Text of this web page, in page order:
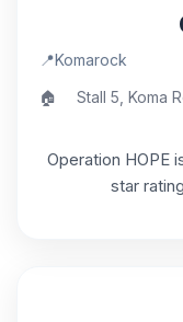
📍Komarock
🏠
Stall 5, Koma
Operation HOPE
star